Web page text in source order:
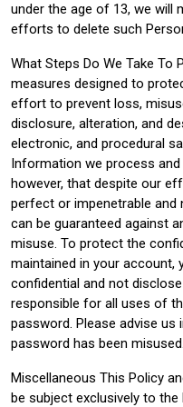
under the age of 13, we will
efforts to delete such
What Steps Do We Take
measures designed to
effort to prevent loss,
disclosure, alteration, and
electronic, and procedural
Information we process and
however, that despite our
perfect or impenetrable
can be guaranteed against
misuse. To protect the
maintained in your account,
confidential and not
responsible for all uses of
password. Please advise us
password has been misused.
Miscellaneous This Policy
be subject exclusively to